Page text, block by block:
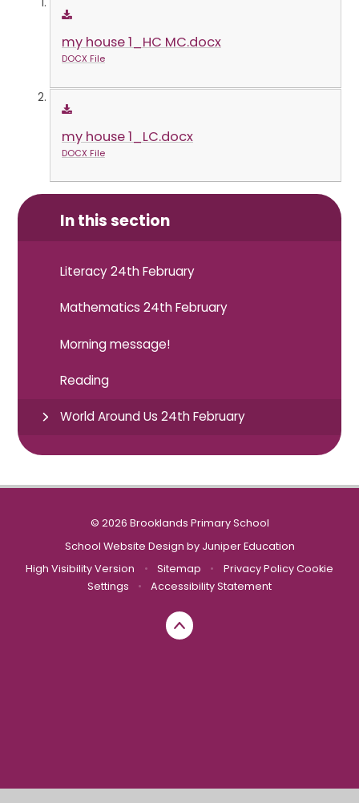
my house 1_HC MC.docx
DOCX File
my house 1_LC.docx
DOCX File
In this section
Literacy 24th February
Mathematics 24th February
Morning message!
Reading
World Around Us 24th February
© 2026 Brooklands Primary School
School Website Design by Juniper Education
High Visibility Version
• Sitemap • Privacy Policy Cookie
Settings
• Accessibility Statement